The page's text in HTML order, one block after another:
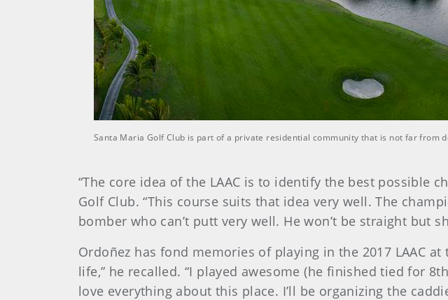
Santa Maria Golf Club is part of a private residential community that is not far from
“The core idea of the LAAC is to identify the best possible
Golf Club. “This course suits that idea very well. The
bomber who can’t putt very well. He won’t be straight but
Ordoñez has fond memories of playing in the 2017 LAAC
life,” he recalled. “I played awesome (he finished tied for
love everything about this place. I’ll be organizing the